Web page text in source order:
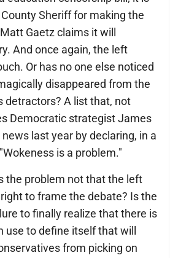
Sheriff for making the
Gaetz claims it will
And once again, the left
Or has no one else noticed
disappeared from the
detractors? A list that, not
Democratic strategist James
last year by declaring, in a
is a problem."
the problem not that the left
to frame the debate? Is the
to finally realize that there is
use to define itself that will
from picking on